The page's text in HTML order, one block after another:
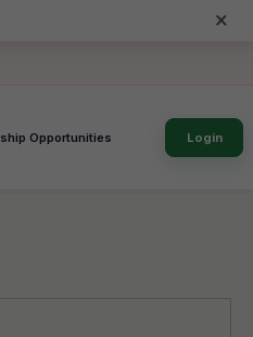
×
Login
Opportunities